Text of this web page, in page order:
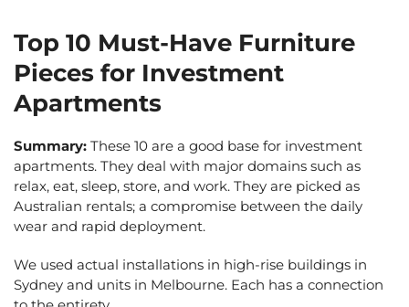
Top 10 Must-Have Furniture
Pieces for Investment
Apartments
Summary: These 10 are a good base for investment
apartments. They deal with major domains such as
relax, eat, sleep, store, and work. They are picked as
Australian rentals; a compromise between the daily
wear and rapid deployment.
We used actual installations in high-rise buildings in
Sydney and units in Melbourne. Each has a connection